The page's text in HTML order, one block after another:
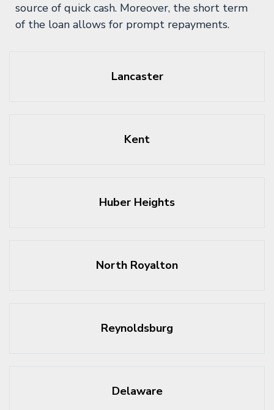
source of quick cash. Moreover, the short term
of the loan allows for prompt repayments.
Lancaster
Kent
Huber Heights
North Royalton
Reynoldsburg
Delaware